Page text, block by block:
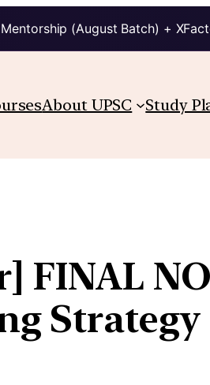
(August Batch) +
About UPSC Study